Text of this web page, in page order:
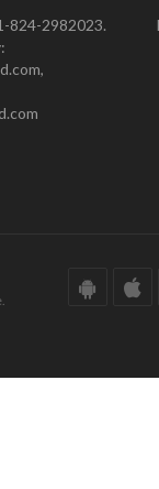
824-2982023.